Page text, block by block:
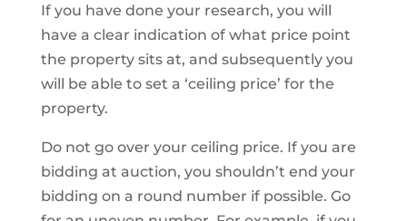
If you have done your research, you will
have a clear indication of what price point
the property sits at, and subsequently you
will be able to set a ‘ceiling price’ for the
property.
Do not go over your ceiling price. If you are
bidding at auction, you shouldn’t end your
bidding on a round number if possible. Go